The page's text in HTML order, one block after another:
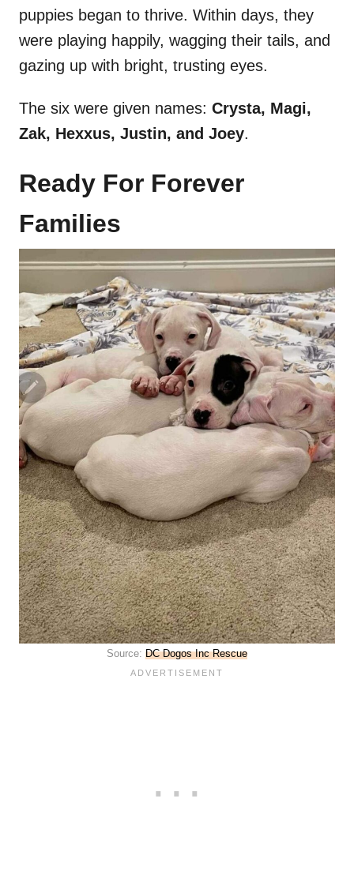
puppies began to thrive. Within days, they
were playing happily, wagging their tails, and
gazing up with bright, trusting eyes.
The six were given names: Crysta, Magi,
Zak, Hexxus, Justin, and Joey.
Ready For Forever
Families
Source: DC Dogos Inc Rescue